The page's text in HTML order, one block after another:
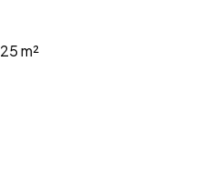
25 m²